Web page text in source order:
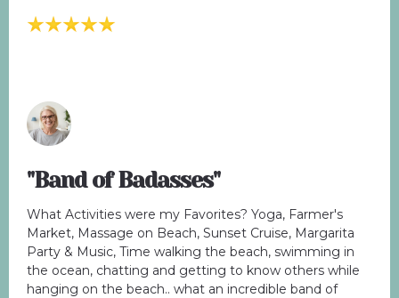
"Band of Badasses"
What Activities were my Favorites? Yoga, Farmer's
Market, Massage on Beach, Sunset Cruise, Margarita
Party & Music, Time walking the beach, swimming in
the ocean, chatting and getting to know others while
hanging on the beach.. what an incredible band of